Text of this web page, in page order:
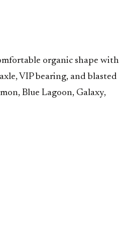
organic shape with
VIP bearing, and blasted
Blue Lagoon, Galaxy,